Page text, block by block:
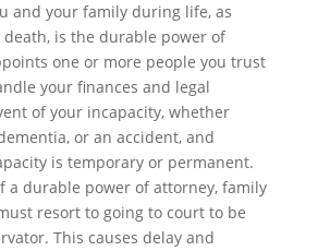
and your family during life, as
is the durable power of
one or more people you trust
your finances and legal
of your incapacity, whether
or an accident, and
is temporary or permanent.
a durable power of attorney, family
resort to going to court to be
This causes delay and